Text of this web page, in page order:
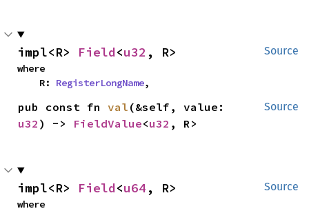
Source
impl<R> Field<u32 , R>
where
    R:
RegisterLongName,
Source
pub const fn val
u32 ) -> FieldValue<u32 , R>
Source
impl<R> Field<u64 , R>
where